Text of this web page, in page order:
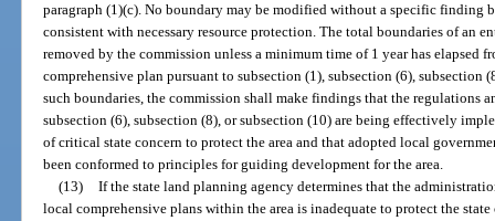
paragraph (1)(c). No boundary may be modified without a specific finding
consistent with necessary resource protection. The total boundaries of an
removed by the commission unless a minimum time of 1 year has elapsed
comprehensive plan pursuant to subsection (1), subsection (6),
such boundaries, the commission shall make findings that the regulations
subsection (6), subsection (8), or subsection (10) are being effectively
of critical state concern to protect the area and that adopted local
been conformed to principles for guiding development for the area.
(13) If the state land planning agency determines that the
local comprehensive plans within the area is inadequate to protect the